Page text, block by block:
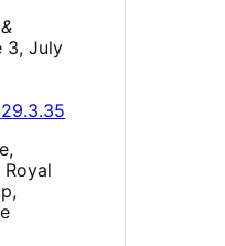
3, July